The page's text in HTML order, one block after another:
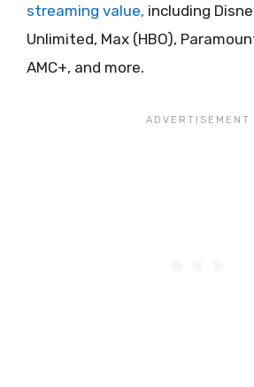
streaming value, including
Unlimited, Max (HBO),
AMC+, and more.